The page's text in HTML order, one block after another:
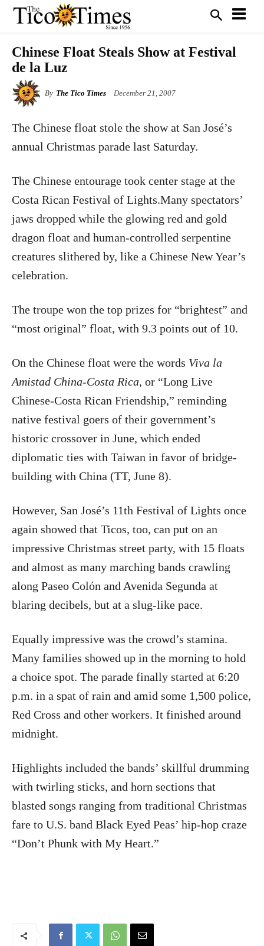
Chinese Float Steals Show at Festival
de la Luz
By The Tico Times December 21, 2007
The Chinese float stole the show at San José’s
annual Christmas parade last Saturday.
The Chinese entourage took center stage at the
Costa Rican Festival of Lights.Many spectators’
jaws dropped while the glowing red and gold
dragon float and human-controlled serpentine
creatures slithered by, like a Chinese New Year’s
celebration.
The troupe won the top prizes for “brightest” and
“most original” float, with 9.3 points out of 10.
On the Chinese float were the words Viva la
Amistad China-Costa Rica, or “Long Live
Chinese-Costa Rican Friendship,” reminding
native festival goers of their government’s
historic crossover in June, which ended
diplomatic ties with Taiwan in favor of bridge-
building with China (TT, June 8).
However, San José’s 11th Festival of Lights once
again showed that Ticos, too, can put on an
impressive Christmas street party, with 15 floats
and almost as many marching bands crawling
along Paseo Colón and Avenida Segunda at
blaring decibels, but at a slug-like pace.
Equally impressive was the crowd’s stamina.
Many families showed up in the morning to hold
a choice spot. The parade finally started at 6:20
p.m. in a spat of rain and amid some 1,500 police,
Red Cross and other workers. It finished around
midnight.
Highlights included the bands’ skillful drumming
with twirling sticks, and horn sections that
blasted songs ranging from traditional Christmas
fare to U.S. band Black Eyed Peas’ hip-hop craze
“Don’t Phunk with My Heart.”